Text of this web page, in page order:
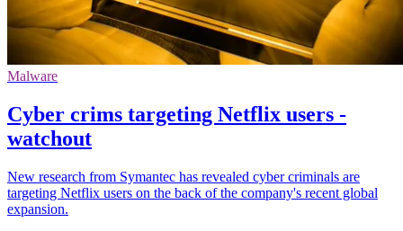
Malware
Cyber crims targeting Netflix users -
watchout
New research from Symantec has revealed cyber criminals are
targeting Netflix users on the back of the company's recent global
expansion.